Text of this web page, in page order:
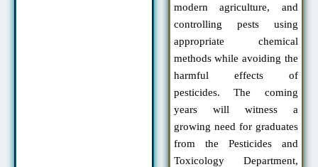
modern agriculture, and
controlling pests using
appropriate chemical
methods while avoiding the
harmful effects of
pesticides. The coming
years will witness a
growing need for graduates
from the Pesticides and
Toxicology Department,